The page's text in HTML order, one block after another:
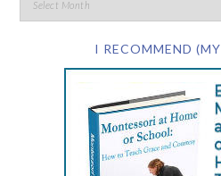
I RECOMMEND